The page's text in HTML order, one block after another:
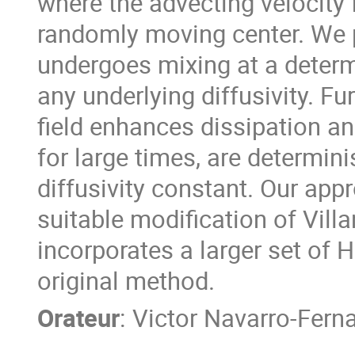
randomly moving center.
undergoes mixing at a
any underlying diffusivity.
field enhances dissipation
for large times, are
diffusivity constant. Our
suitable modification of
incorporates a larger set of
original method.
Orateur: Victor Navarro-